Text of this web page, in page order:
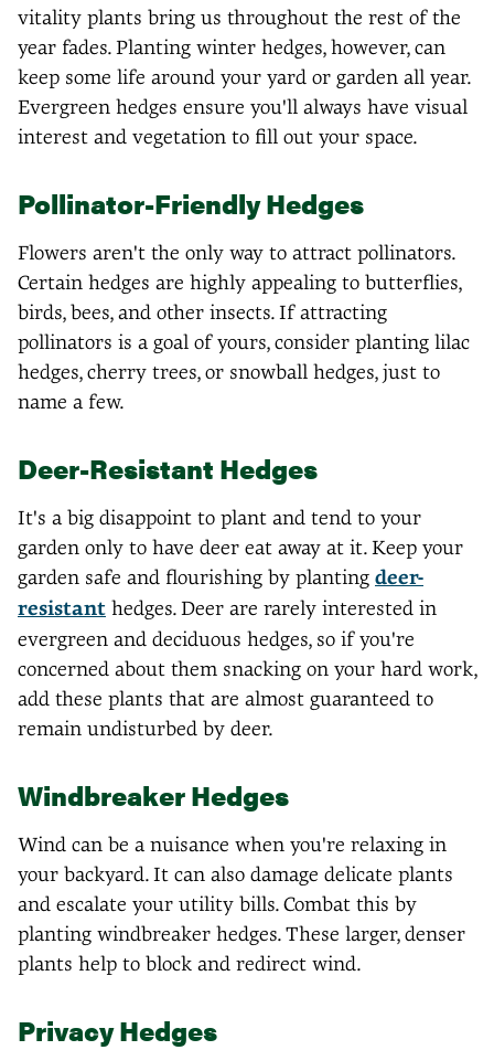
vitality plants bring us throughout the rest of the
year fades. Planting winter hedges, however, can
keep some life around your yard or garden all year.
Evergreen hedges ensure you'll always have visual
interest and vegetation to fill out your space.
Pollinator-Friendly Hedges
Flowers aren't the only way to attract pollinators.
Certain hedges are highly appealing to butterflies,
birds, bees, and other insects. If attracting
pollinators is a goal of yours, consider planting lilac
hedges, cherry trees, or snowball hedges, just to
name a few.
Deer-Resistant Hedges
It's a big disappoint to plant and tend to your
garden only to have deer eat away at it. Keep your
garden safe and flourishing by planting deer-
resistant hedges. Deer are rarely interested in
evergreen and deciduous hedges, so if you're
concerned about them snacking on your hard work,
add these plants that are almost guaranteed to
remain undisturbed by deer.
Windbreaker Hedges
Wind can be a nuisance when you're relaxing in
your backyard. It can also damage delicate plants
and escalate your utility bills. Combat this by
planting windbreaker hedges. These larger, denser
plants help to block and redirect wind.
Privacy Hedges